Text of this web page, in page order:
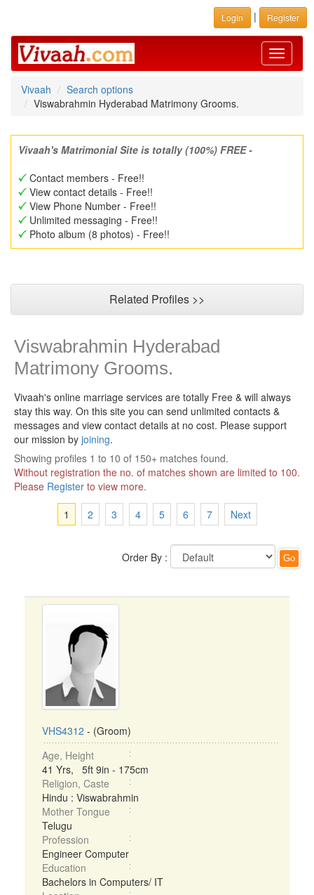
Login | Register
Toggle
Vivaah
Search options
Viswabrahmin Hyderabad Matrimony Grooms.
Vivaah's Matrimonial Site is totally (100%) FREE -
Contact members - Free!!
View contact details - Free!!
View Phone Number - Free!!
Unlimited messaging - Free!!
Photo album (8 photos) - Free!!
Related Profiles >>
Viswabrahmin Hyderabad
Matrimony Grooms.
Vivaah's online marriage services are totally Free & will always
stay this way. On this site you can send unlimited contacts &
messages and view contact details at no cost. Please support
our mission by joining.
Showing profiles 1 to 10 of 150+ matches found.
Without registration the no. of matches shown are limited to 100.
Please Register to view more.
1
2 3 4 5 6 7 Next
Order By :
VHS4312 - (Groom)
Age, Height
41 Yrs, 5ft 9in - 175cm
Religion, Caste
Hindu : Viswabrahmin
Mother Tongue
Telugu
Profession
Engineer Computer
Education
Bachelors in Computers/ IT